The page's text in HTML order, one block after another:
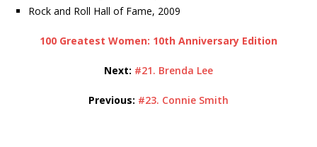
Rock and Roll Hall of Fame, 2009
100 Greatest Women: 10th Anniversary Edition
Next: #21. Brenda Lee
Previous: #23. Connie Smith